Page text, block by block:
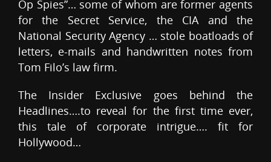
Op Spies”… some of whom are former agents
for the Secret Service, the CIA and the
National Security Agency … stole boatloads of
letters, e-mails and handwritten notes from
Tom Filo’s law firm.
The Insider Exclusive goes behind the
Headlines….to reveal for the first time ever,
this tale of corporate intrigue…. fit for
Hollywood…